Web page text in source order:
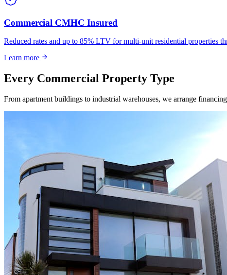
Commercial CMHC Insured
Reduced rates and up to 85% LTV for multi-unit residential properties
Learn more
Every Commercial Property Type
From apartment buildings to industrial warehouses, we arrange